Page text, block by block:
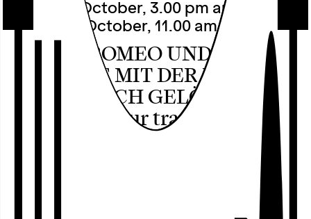
Sunday 4 October, 3.00 pm and
Monday 5 October, 11.00 am
HURRA, ROMEO UND JULIA! –
DIE SZENE MIT DER LEICHE,
DIE HABE ICH GELÖSCHT
by i can be your translator